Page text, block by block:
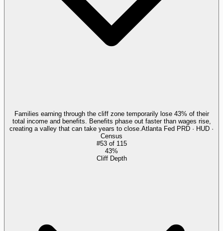
Families earning through the cliff zone temporarily lose 43% of their
total income and benefits. Benefits phase out faster than wages rise,
creating a valley that can take years to close. Atlanta Fed PRD · HUD ·
Census
#53of 115
43%
Cliff Depth